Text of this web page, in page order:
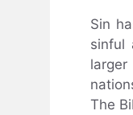
Sin
sinful
The